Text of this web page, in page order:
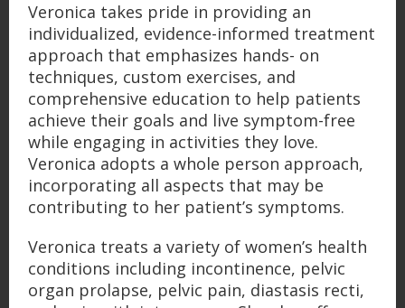
Veronica takes pride in providing an
individualized, evidence-informed treatment
approach that emphasizes hands- on
techniques, custom exercises, and
comprehensive education to help patients
achieve their goals and live symptom-free
while engaging in activities they love.
Veronica adopts a whole person approach,
incorporating all aspects that may be
contributing to her patient’s symptoms.
Veronica treats a variety of women’s health
conditions including incontinence, pelvic
organ prolapse, pelvic pain, diastasis recti,